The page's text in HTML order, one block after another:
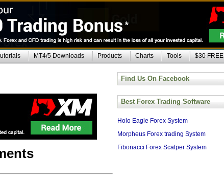
MT4/5 Downloads Products Charts Tools $30 FREE
Find Us On Facebook
Best Forex Trading Software
Holo Eagle Forex System
Morpheus Forex trading System
Fibonacci Forex Scalper System